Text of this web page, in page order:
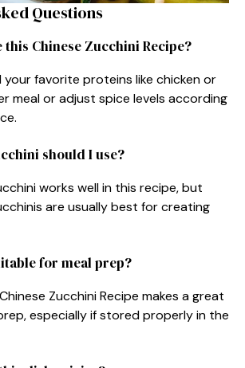
Questions
this Chinese Zucchini Recipe?
your favorite proteins like chicken or
meal or adjust spice levels according
should I use?
works well in this recipe, but
are usually best for creating
for meal prep?
Zucchini Recipe makes a great
especially if stored properly in the